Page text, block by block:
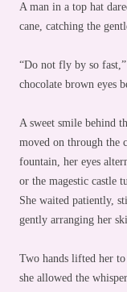
A man in a top hat
cane, catching the
“Do not fly by so
chocolate brown eyes
A sweet smile behind
moved on through the
fountain, her eyes
or the magestic castle
She waited patiently,
gently arranging her
Two hands lifted her
she allowed the